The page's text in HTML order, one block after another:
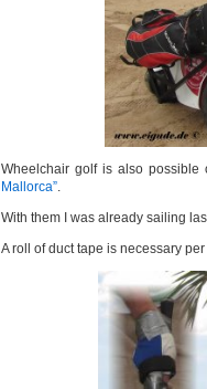
Wheelchair golf is also
Mallorca”.
With them I was already sailing
A roll of duct tape is necessary